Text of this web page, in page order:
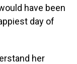
have been
day of
her